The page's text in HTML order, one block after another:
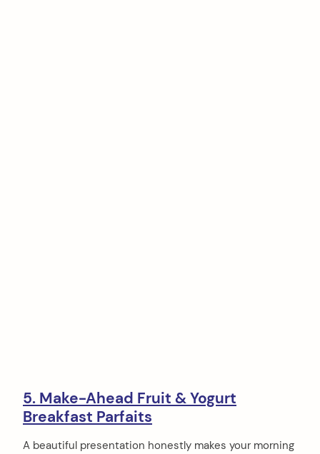
5. Make-Ahead Fruit & Yogurt
Breakfast Parfaits
A beautiful presentation honestly makes your morning